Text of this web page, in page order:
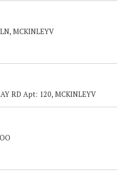
MCKINLEYV
RD Apt: 120, MCKINLEYV